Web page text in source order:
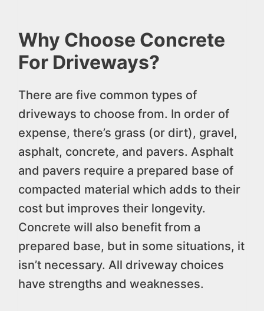
Why Choose Concrete
For Driveways?
There are five common types of
driveways to choose from. In order of
expense, there’s grass (or dirt), gravel,
asphalt, concrete, and pavers. Asphalt
and pavers require a prepared base of
compacted material which adds to their
cost but improves their longevity.
Concrete will also benefit from a
prepared base, but in some situations, it
isn’t necessary. All driveway choices
have strengths and weaknesses.